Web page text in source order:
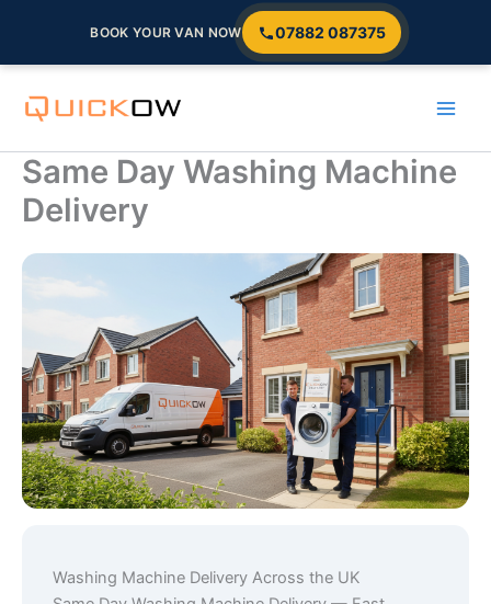
BOOK YOUR VAN NOW 07882 087375
Same Day Washing Machine
Delivery
Washing Machine Delivery Across the UK